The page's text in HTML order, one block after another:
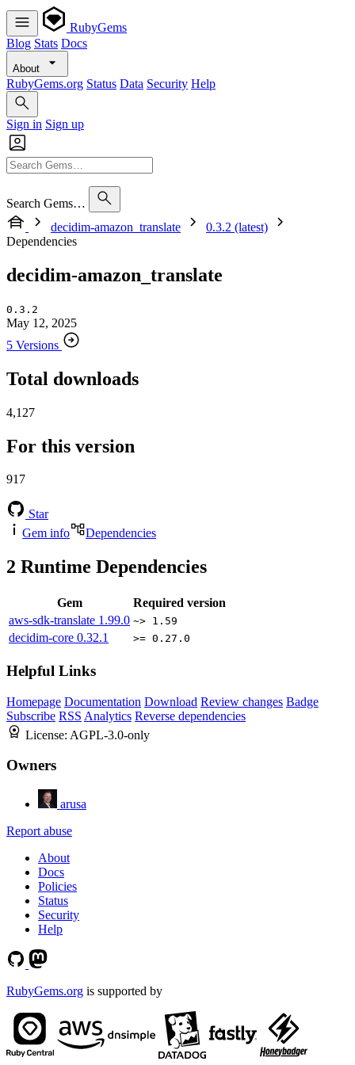
RubyGems
Blog Stats Docs
About
RubyGems.org Status Data Security Help
Sign in Sign up
Search Gems…
decidim-amazon_translate
0.3.2 (latest)
Dependencies
decidim-amazon_translate
0.3.2
May 12, 2025
5 Versions
Total downloads
4,127
For this version
917
Star
Gem info
Dependencies
2 Runtime Dependencies
Gem
Required version
aws-sdk-translate 1.99.0 ~> 1.59
decidim-core 0.32.1 >= 0.27.0
Helpful Links
Homepage Documentation Download Review changes Badge
Subscribe RSS Analytics Reverse dependencies
License: AGPL-3.0-only
Owners
arusa
Report abuse
About
Docs
Policies
Status
Security
Help
RubyGems.org is supported by